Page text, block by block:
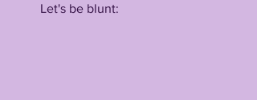
Let's be blunt: